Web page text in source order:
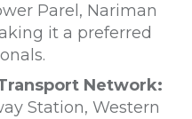
Parel, Nariman
it a preferred
Network:
Station, Western